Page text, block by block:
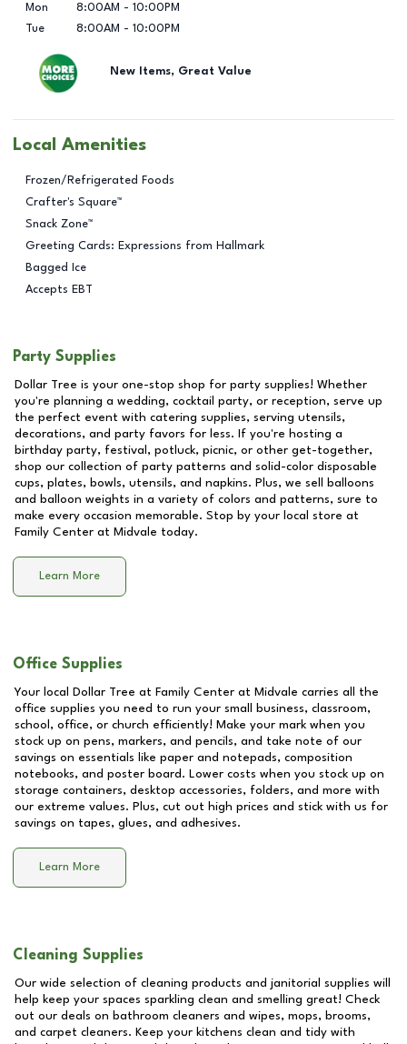
Mon
8:00AM - 10:00PM
Tue
8:00AM - 10:00PM
New Items, Great Value
Local Amenities
Frozen/Refrigerated Foods
Crafter's Square™
Snack Zone™
Greeting Cards: Expressions from Hallmark
Bagged Ice
Accepts EBT
Party Supplies
Dollar Tree is your one-stop shop for party supplies! Whether
you're planning a wedding, cocktail party, or reception, serve up
the perfect event with catering supplies, serving utensils,
decorations, and party favors for less. If you're hosting a
birthday party, festival, potluck, picnic, or other get-together,
shop our collection of party patterns and solid-color disposable
cups, plates, bowls, utensils, and napkins. Plus, we sell balloons
and balloon weights in a variety of colors and patterns, sure to
make every occasion memorable. Stop by your local store at
Family Center at Midvale today.
Learn More
Office Supplies
Your local Dollar Tree at Family Center at Midvale carries all the
office supplies you need to run your small business, classroom,
school, office, or church efficiently! Make your mark when you
stock up on pens, markers, and pencils, and take note of our
savings on essentials like paper and notepads, composition
notebooks, and poster board. Lower costs when you stock up on
storage containers, desktop accessories, folders, and more with
our extreme values. Plus, cut out high prices and stick with us for
savings on tapes, glues, and adhesives.
Learn More
Cleaning Supplies
Our wide selection of cleaning products and janitorial supplies will
help keep your spaces sparkling clean and smelling great! Check
out our deals on bathroom cleaners and wipes, mops, brooms,
and carpet cleaners. Keep your kitchens clean and tidy with